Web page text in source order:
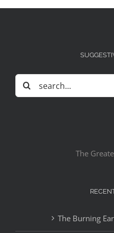
Search
for:
The
The Burning